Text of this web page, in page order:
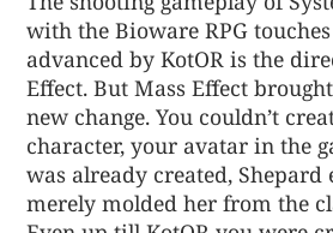
with the Bioware RPG
advanced by KotOR is the
Effect. But Mass Effect
new change. You couldn’t
character, your avatar in the
was already created, Shepard
merely molded her from the